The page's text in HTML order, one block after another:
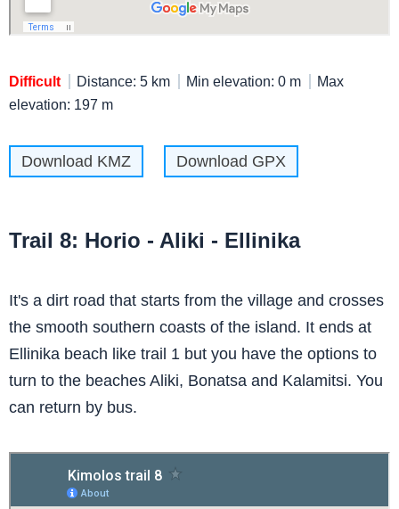
Difficult Distance: 5 km Min elevation: 0 m
Max
elevation: 197 m
Download KMZ Download GPX
Trail 8: Horio - Aliki - Ellinika
It's a dirt road that starts from the village and crosses
the smooth southern coasts of the island. It ends at
Ellinika beach like trail 1 but you have the options to
turn to the beaches Aliki, Bonatsa and Kalamitsi. You
can return by bus.